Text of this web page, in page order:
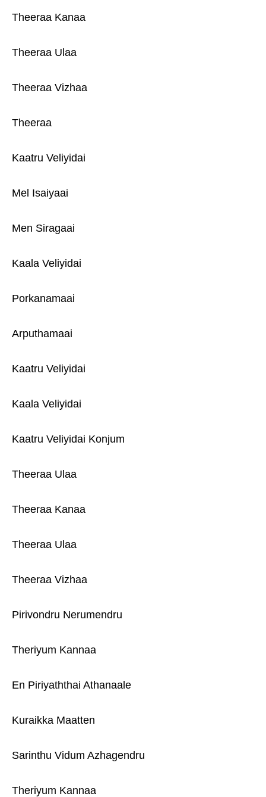
Theeraa Kanaa
Theeraa Ulaa
Theeraa Vizhaa
Theeraa
Kaatru Veliyidai
Mel Isaiyaai
Men Siragaai
Kaala Veliyidai
Porkanamaai
Arputhamaai
Kaatru Veliyidai
Kaala Veliyidai
Kaatru Veliyidai Konjum
Theeraa Ulaa
Theeraa Kanaa
Theeraa Ulaa
Theeraa Vizhaa
Pirivondru Nerumendru
Theriyum Kannaa
En Piriyaththai Athanaale
Kuraikka Maatten
Sarinthu Vidum Azhagendru
Theriyum Kannaa